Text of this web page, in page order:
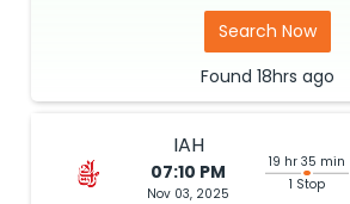
Search Now
Found 18hrs ago
IAH
07:10 PM
Nov 03, 2025
19 hr 35 min
1 Stop